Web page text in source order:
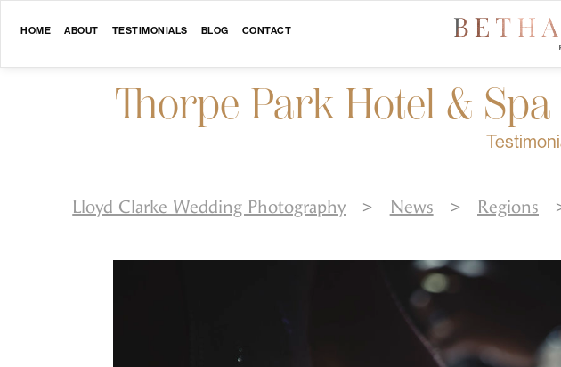
HOME ABOUT TESTIMONIALS BLOG CONTACT
Thorpe Park Hotel &
Lloyd Clarke Wedding Photography > News > Regions